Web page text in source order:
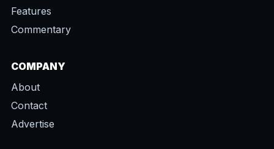
Features
Commentary
COMPANY
About
Contact
Advertise